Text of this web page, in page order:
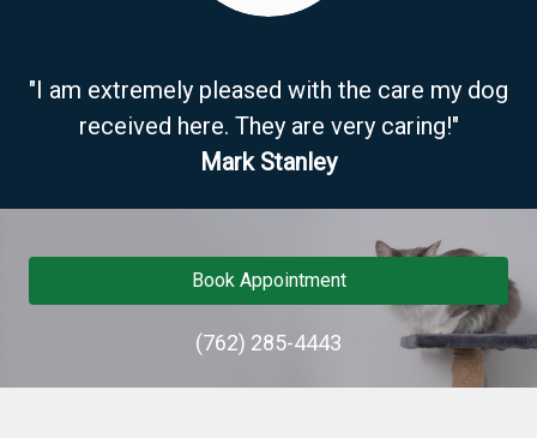
"I am extremely pleased with the care my dog
received here. They are very caring!"
Mark Stanley
Book Appointment
(762) 285-4443